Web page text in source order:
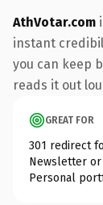
AthVotar.com
instant
you can keep
reads it out
GREAT FOR
301 redirect
Newsletter
Personal